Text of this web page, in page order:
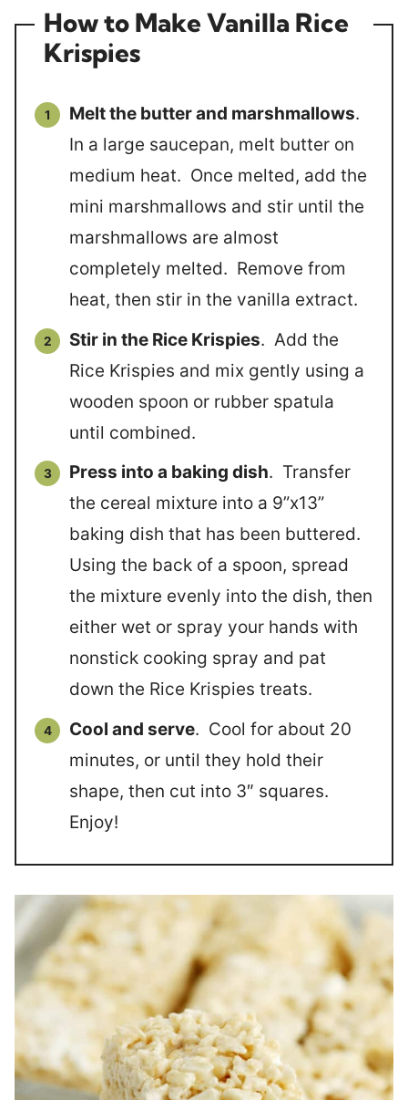
How to Make Vanilla Rice
Krispies
Melt the butter and marshmallows.
In a large saucepan, melt butter on
medium heat. Once melted, add the
mini marshmallows and stir until the
marshmallows are almost
completely melted. Remove from
heat, then stir in the vanilla extract.
Stir in the Rice Krispies. Add the
Rice Krispies and mix gently using a
wooden spoon or rubber spatula
until combined.
Press into a baking dish. Transfer
the cereal mixture into a 9”x13”
baking dish that has been buttered.
Using the back of a spoon, spread
the mixture evenly into the dish, then
either wet or spray your hands with
nonstick cooking spray and pat
down the Rice Krispies treats.
Cool and serve. Cool for about 20
minutes, or until they hold their
shape, then cut into 3″ squares.
Enjoy!